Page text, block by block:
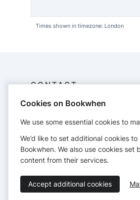
Times shown in timezone: London
CONTACT
Company no. 15127321
hello@beeconnection.org
https://beeconnection.co.uk/
Cookies on Bookwhen
We use some essential cookies to
We’d like to set additional cookies
Bookwhen. We also use cookies
content from their services.
Accept additional cookies